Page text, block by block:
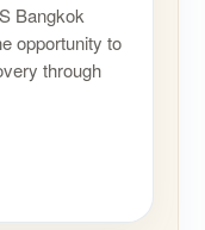
Bangkok
opportunity to
through